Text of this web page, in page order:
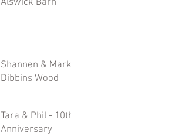
Shannen & Mark -
Dibbins Wood
Tara & Phil - 10th
Anniversary